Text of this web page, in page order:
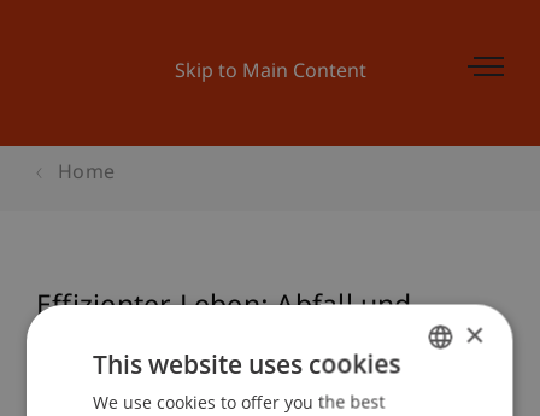
Skip to Main Content
Home
Effizienter Leben: Abfall und
×
This website uses cookies
We use cookies to offer you the best